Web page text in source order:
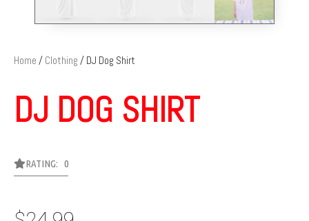
Home / Clothing / DJ Dog Shirt
DJ DOG SHIRT
RATING: 0